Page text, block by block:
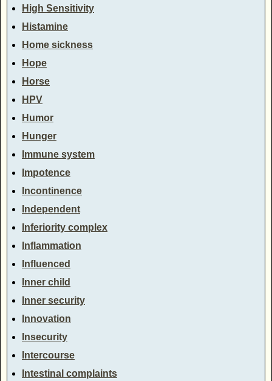
High Sensitivity
Histamine
Home sickness
Hope
Horse
HPV
Humor
Hunger
Immune system
Impotence
Incontinence
Independent
Inferiority complex
Inflammation
Influenced
Inner child
Inner security
Innovation
Insecurity
Intercourse
Intestinal complaints